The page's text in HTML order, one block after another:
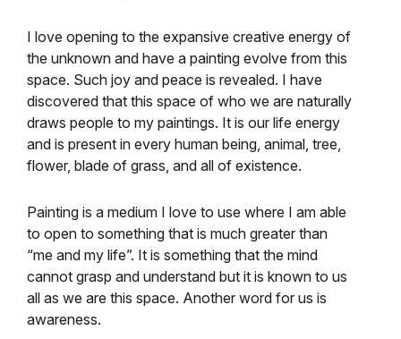
I love opening to the expansive creative energy of
the unknown and have a painting evolve from this
space. Such joy and peace is revealed. I have
discovered that this space of who we are naturally
draws people to my paintings. It is our life energy
and is present in every human being, animal, tree,
flower, blade of grass, and all of existence.
Painting is a medium I love to use where I am able
to open to something that is much greater than
“me and my life”. It is something that the mind
cannot grasp and understand but it is known to us
all as we are this space. Another word for us is
awareness.